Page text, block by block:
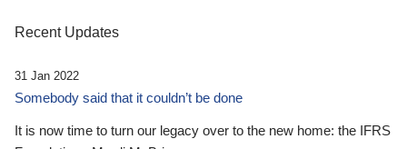
Recent Updates
31 Jan 2022
Somebody said that it couldn’t be done
It is now time to turn our legacy over to the new home: the IFRS